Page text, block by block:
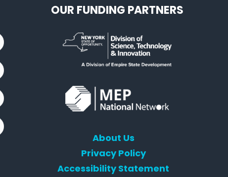
OUR FUNDING PARTNERS
About Us
Privacy Policy
Accessibility Statement